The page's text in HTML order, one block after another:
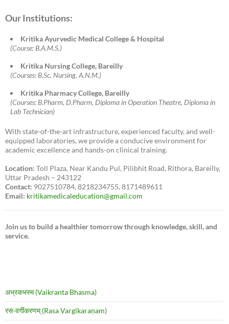
Our Institutions:
Kritika Ayurvedic Medical College & Hospital
(Course: B.A.M.S.)
Kritika Nursing College, Bareilly
(Courses: B.Sc. Nursing, A.N.M.)
Kritika Pharmacy College, Bareilly
(Courses: B.Pharm, D.Pharm, Diploma in Operation Theatre, Diploma in
Lab Technician)
With state-of-the-art infrastructure, experienced faculty, and well-
equipped laboratories, we provide a conducive environment for
academic excellence and hands-on clinical training.
Location: Toll Plaza, Near Kandu Pul, Pilibhit Road, Rithora, Bareilly,
Uttar Pradesh – 243122
Contact: 9027510784, 8218234755, 8171489611
Email: kritikamedicaleducation@gmail.com
Join us to build a healthier tomorrow through knowledge, skill, and
service.
अभ्रकभस्म (Vaikranta Bhasma)
रस-वर्गीकरणम् (Rasa Vargīkaraṇam)